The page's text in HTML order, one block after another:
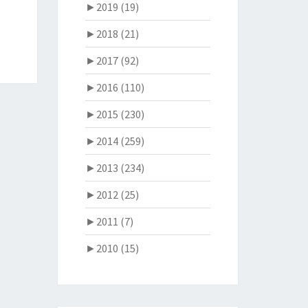
► 2019 (19)
► 2018 (21)
► 2017 (92)
► 2016 (110)
► 2015 (230)
► 2014 (259)
► 2013 (234)
► 2012 (25)
► 2011 (7)
► 2010 (15)